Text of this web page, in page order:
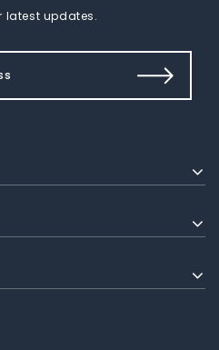
latest updates.